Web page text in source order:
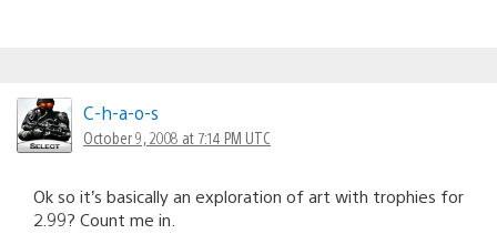
C-h-a-o-s
October 9, 2008 at 7:14 PM UTC
Ok so it’s basically an exploration of art with trophies for
2.99? Count me in.